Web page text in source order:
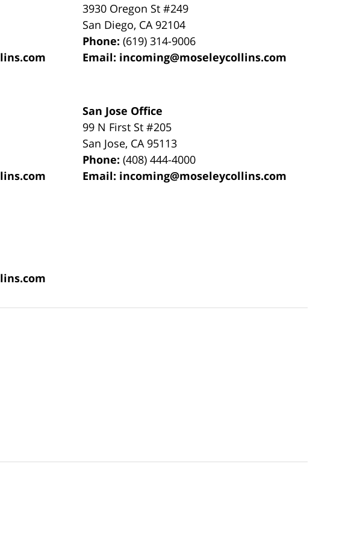
3930 Oregon St #249
San Diego, CA 92104
Phone:(619) 314-9006
Email: incoming@moseleycollins.com
San Jose Office
99 N First St#205
San Jose, CA 95113
Phone:(408) 444-4000
Email: incoming@moseleycollins.com